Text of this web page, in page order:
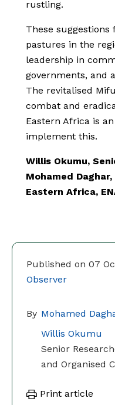
Published on 07
Observer
By Mohamed
Willis Okumu
Senior
and Organised
Print article
rustling.
These
pastures in the
leadership in
governments, and
The revitalised
combat and
Eastern Africa is
implement this.
Willis Okumu,
Mohamed
Eastern Africa,